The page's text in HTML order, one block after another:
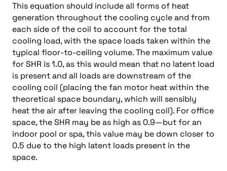
This equation should include all forms of heat
generation throughout the cooling cycle and from
each side of the coil to account for the total
cooling load, with the space loads taken within the
typical floor-to-ceiling volume. The maximum value
for SHR is 1.0, as this would mean that no latent load
is present and all loads are downstream of the
cooling coil (placing the fan motor heat within the
theoretical space boundary, which will sensibly
heat the air after leaving the cooling coil). For office
space, the SHR may be as high as 0.9—but for an
indoor pool or spa, this value may be down closer to
0.5 due to the high latent loads present in the
space.